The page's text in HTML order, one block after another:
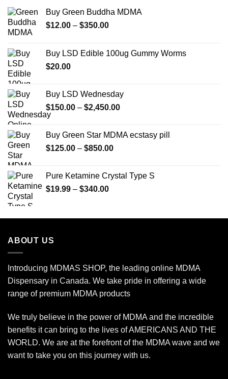
Buy Green Buddha MDMA
$12.00 – $350.00Price
through
Buy LSD Edible 100ug Gummy Worms
$20.00
Buy LSD Wednesday
$150.00 – $2,450.00Price
through
Buy Green Star MDMA ecstasy pill
$125.00 – $850.00Price
through
Pure Ketamine Crystal Type S
$19.99 – $340.00Price
through
ABOUT US
Introducing MDMAS SHOP, the leading online MDMA
Dispensary in Canada. We take pride in offering a wide
range of premium MDMA products
We truly believe in the power of MDMA and the incredible
benefits it can bring to the lives of AMERICANS AND THE
WORLD. We are at the forefront of the MDMA wave and we
want to take you on this journey with us.